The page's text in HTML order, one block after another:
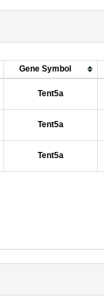
Gene Symbol
Tent5a
Tent5a
Tent5a